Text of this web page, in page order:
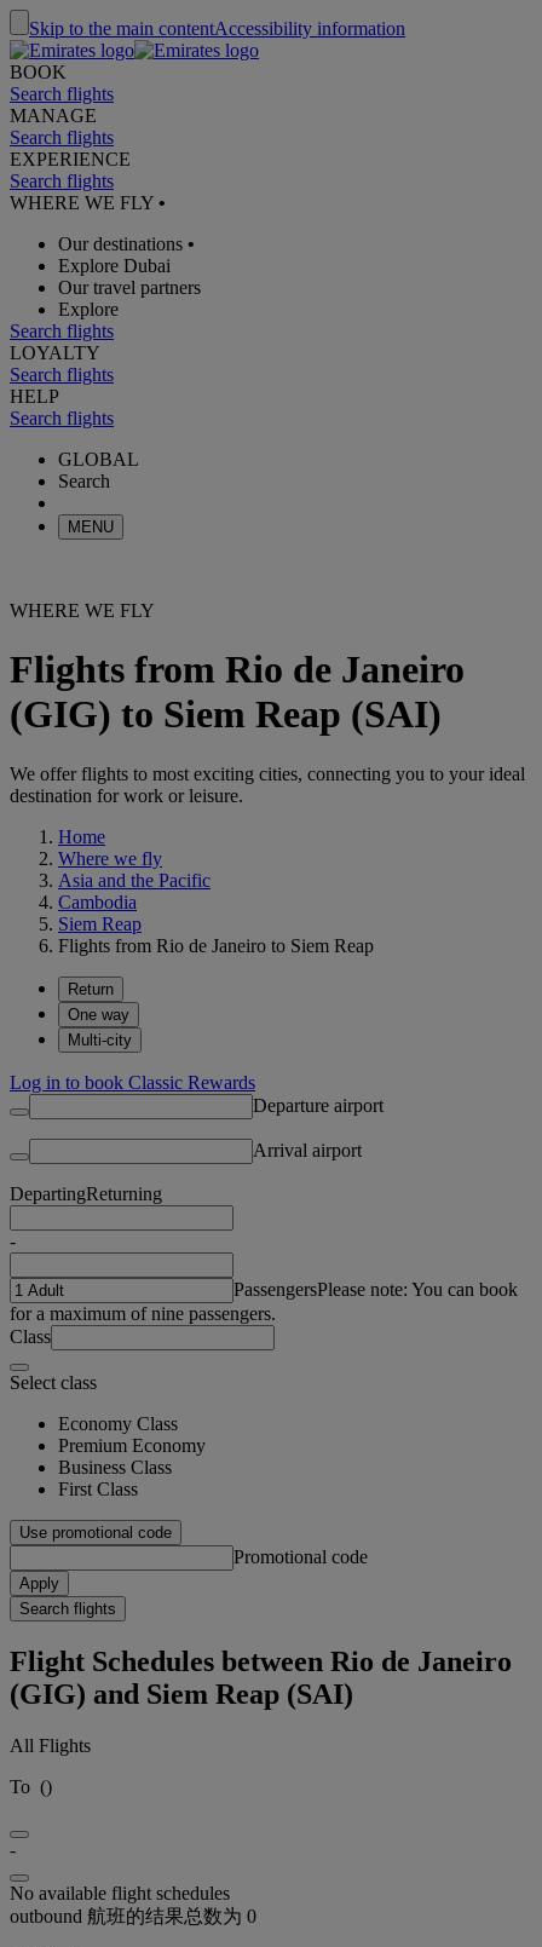
Skip to the main contentAccessibility information
BOOK
Search flights
MANAGE
Search flights
EXPERIENCE
Search flights
WHERE WE FLY •
Our destinations •
Explore Dubai
Our travel partners
Explore
Search flights
LOYALTY
Search flights
HELP
Search flights
GLOBAL
Search
MENU
WHERE WE FLY
Flights from Rio de Janeiro
(GIG) to Siem Reap (SAI)
We offer flights to most exciting cities, connecting you to your ideal
destination for work or leisure.
Home
Where we fly
Asia and the Pacific
Cambodia
Siem Reap
Flights from Rio de Janeiro to Siem Reap
Return
One way
Multi-city
Log in to book Classic Rewards
Departure airport
Arrival airport
DepartingReturning
-
PassengersPlease note: You can book
for a maximum of nine passengers.
Class
Select class
Economy Class
Premium Economy
Business Class
First Class
Use promotional code
Promotional code
Apply
Search flights
Flight Schedules between Rio de Janeiro
(GIG) and Siem Reap (SAI)
All Flights
To ()
-
No available flight schedules
outbound 航班的结果总数为 0